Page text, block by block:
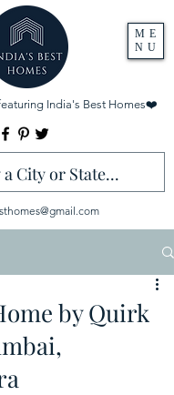
ME
NU
India's Best Homes❤️
by Quirk